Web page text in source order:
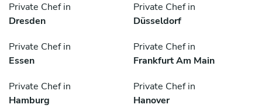
Private Chef in
Dresden
Private Chef in
Düsseldorf
Private Chef in
Essen
Private Chef in
Frankfurt Am Main
Private Chef in
Hamburg
Private Chef in
Hanover